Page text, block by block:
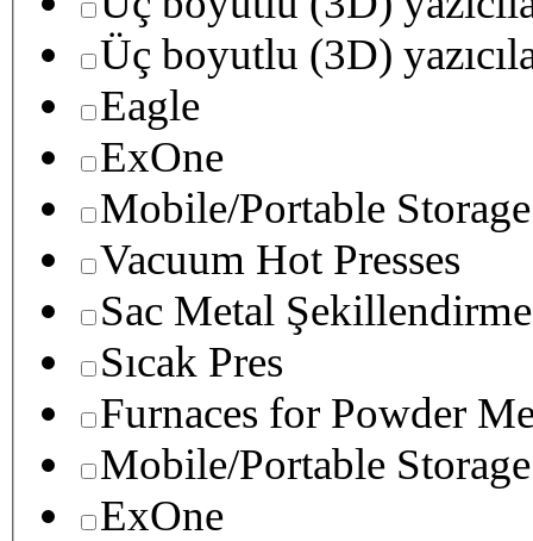
Üç boyutlu (3D)
Eagle
ExOne
Mobile/Portable Storage
Vacuum Hot Presses
Sac Metal Şekillendirme
Sıcak Pres
Furnaces for Powder
Mobile/Portable Storage
ExOne